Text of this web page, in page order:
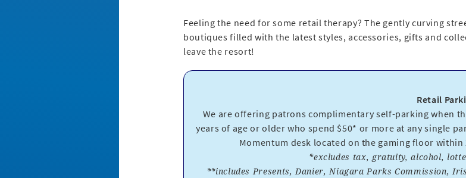
Feeling the need for some retail therapy? The gently curving
boutiques filled with the latest styles, accessories, gifts and
leave the resort!
Retail
We are offering patrons complimentary self-parking when
years of age or older who spend $50* or more at any single
Momentum desk located on the gaming floor
*excludes tax, gratuity, alcohol,
**includes Presents, Danier, Niagara Parks Commission,